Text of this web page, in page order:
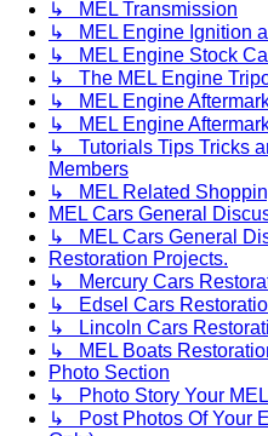
↳ MEL Transmission
↳ MEL Engine Ignition
↳ MEL Engine Stock
↳ The MEL Engine
↳ MEL Engine
↳ MEL Engine
↳ Tutorials Tips Tricks
Members
↳ MEL Related
MEL Cars General
↳ MEL Cars General
Restoration Projects.
↳ Mercury Cars
↳ Edsel Cars
↳ Lincoln Cars
↳ MEL Boats
Photo Section
↳ Photo Story Your
↳ Post Photos Of Your